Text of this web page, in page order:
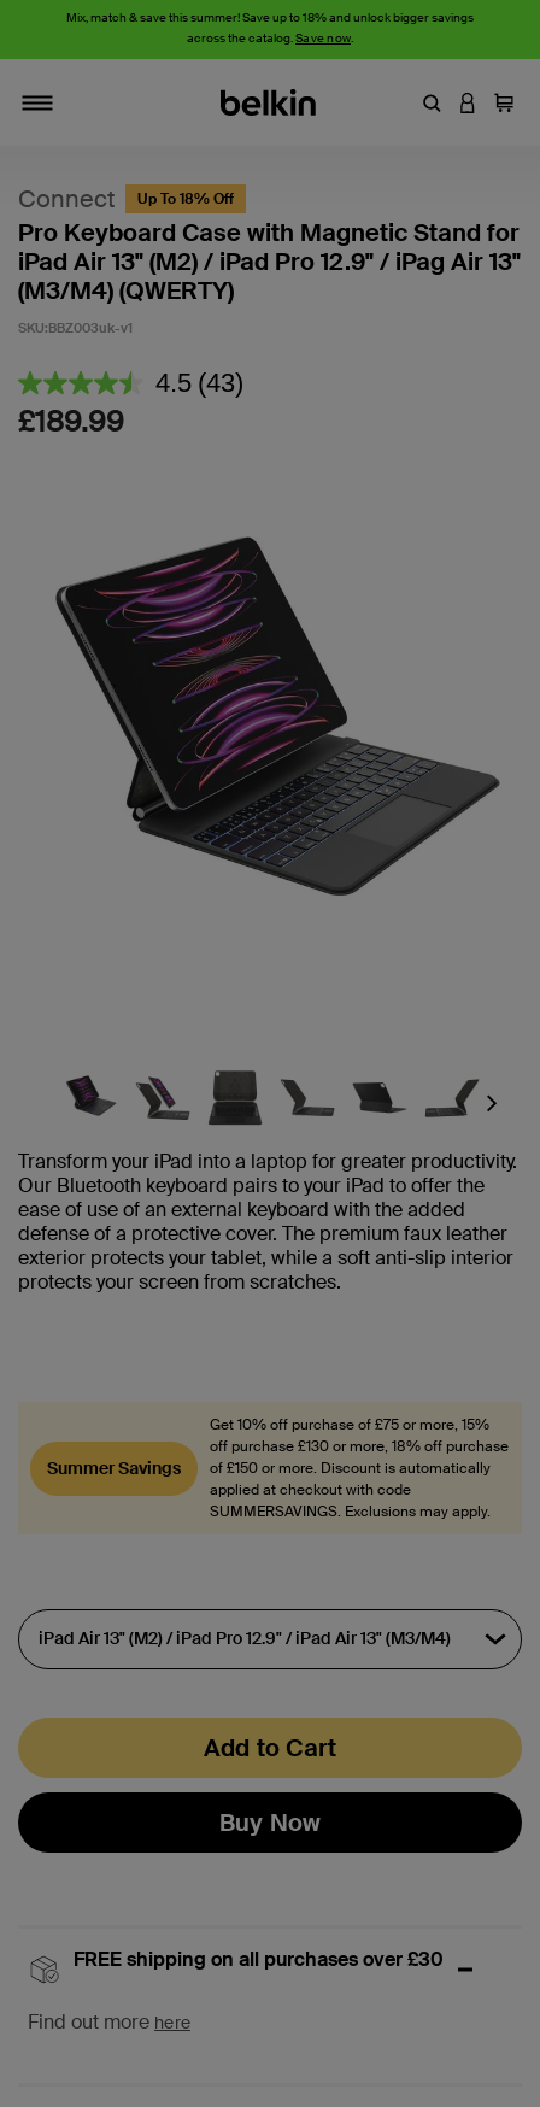
Mix, match & save this summer! Save up to 18% and unlock bigger savings
across the catalog.Save now.
EnterLOGIN
Cart
Connect Up To 18% Off
Pro Keyboard Case with Magnetic Stand for
iPad Air 13" (M2) / iPad Pro 12.9" / iPag Air 13"
(M3/M4) (QWERTY)
SKU:BBZ003uk-v1
4.6 out of 5 Customer Rating
4.5 Read
(43)
£189.99
Next
Transform your iPad into a laptop for greater productivity.
Our Bluetooth keyboard pairs to your iPad to offer the
ease of use of an external keyboard with the added
defense of a protective cover. The premium faux leather
exterior protects your tablet, while a soft anti-slip interior
protects your screen from scratches.
Summer Savings
Get 10% off purchase of £75 or more, 15%
off purchase £130 or more, 18% off purchase
of £150 or more. Discount is automatically
applied at checkout with code
SUMMERSAVINGS. Exclusions may apply.
Add to Cart
Buy Now
FREE shipping on all purchases over £30
Find out more here